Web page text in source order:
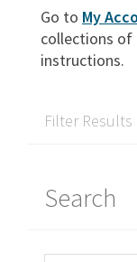
Go to My
collections of
instructions.
SIGN IN
Filter Results